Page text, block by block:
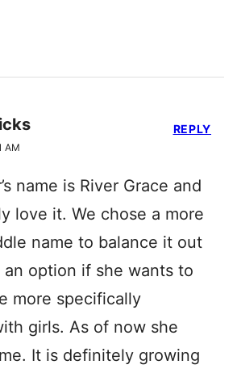
AM
name is River Grace and
love it. We chose a more
name to balance it out
an option if she wants to
more specifically
girls. As of now she
It is definitely growing
REPLY